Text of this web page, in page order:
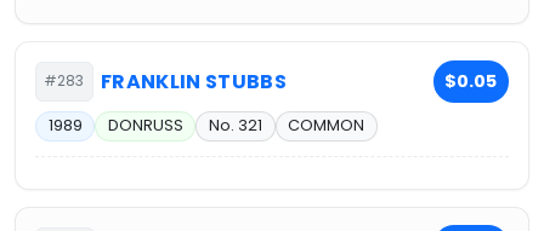
#283 FRANKLIN STUBBS $0.05
1989 DONRUSS No. 321 COMMON